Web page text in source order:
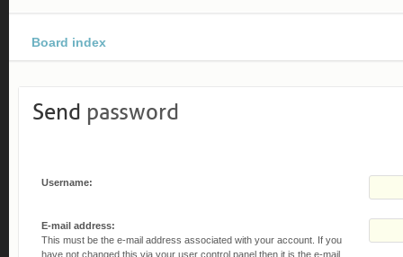
Board index
Send password
Username:
E-mail address:
This must be the e-mail address associated with your account. If you
have not changed this via your user control panel then it is the e-mail